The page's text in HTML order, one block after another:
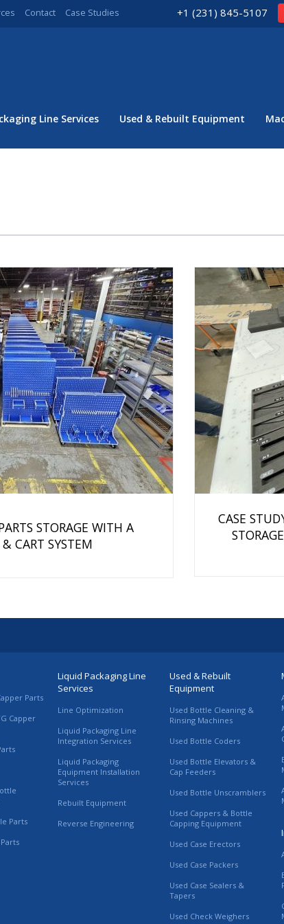
Contact Case Studies +1 (231) 845-5107
Line Services Used & Rebuilt Equipment
STORAGE WITH A
CART SYSTEM
CASE
Parts
Capper
Parts
Liquid Packaging Line
Services
Line Optimization
Liquid Packaging Line
Integration Services
Liquid Packaging
Equipment Installation
Services
Rebuilt Equipment
Reverse Engineering
Used & Rebuilt
Equipment
Used Bottle Cleaning &
Rinsing Machines
Used Bottle Coders
Used Bottle Elevators &
Cap Feeders
Used Bottle Unscramblers
Used Cappers & Bottle
Capping Equipment
Used Case Erectors
Used Case Packers
Used Case Sealers &
Tapers
Used Check Weighers